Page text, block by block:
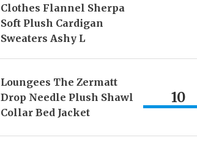
Clothes Flannel Sherpa
Soft Plush Cardigan
Sweaters Ashy L
Loungees The Zermatt
Drop Needle Plush Shawl
Collar Bed Jacket
10